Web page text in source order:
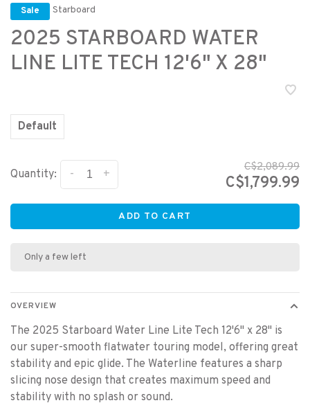
Sale Starboard
2025 STARBOARD WATER
LINE LITE TECH 12'6" X 28"
Default
Quantity: +
-
C$2,089.99
C$1,799.99
ADD TO CART
Only a few left
OVERVIEW
The 2025 Starboard Water Line Lite Tech 12'6" x 28" is
our super-smooth flatwater touring model, offering great
stability and epic glide. The Waterline features a sharp
slicing nose design that creates maximum speed and
stability with no splash or sound.